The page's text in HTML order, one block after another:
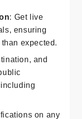
: Get live
expected.
and